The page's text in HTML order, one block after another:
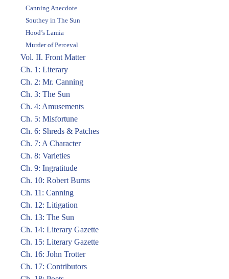
Canning Anecdote
Southey in The Sun
Hood’s Lamia
Murder of Perceval
Vol. II. Front Matter
Ch. 1: Literary
Ch. 2: Mr. Canning
Ch. 3: The Sun
Ch. 4: Amusements
Ch. 5: Misfortune
Ch. 6: Shreds & Patches
Ch. 7: A Character
Ch. 8: Varieties
Ch. 9: Ingratitude
Ch. 10: Robert Burns
Ch. 11: Canning
Ch. 12: Litigation
Ch. 13: The Sun
Ch. 14: Literary Gazette
Ch. 15: Literary Gazette
Ch. 16: John Trotter
Ch. 17: Contributors